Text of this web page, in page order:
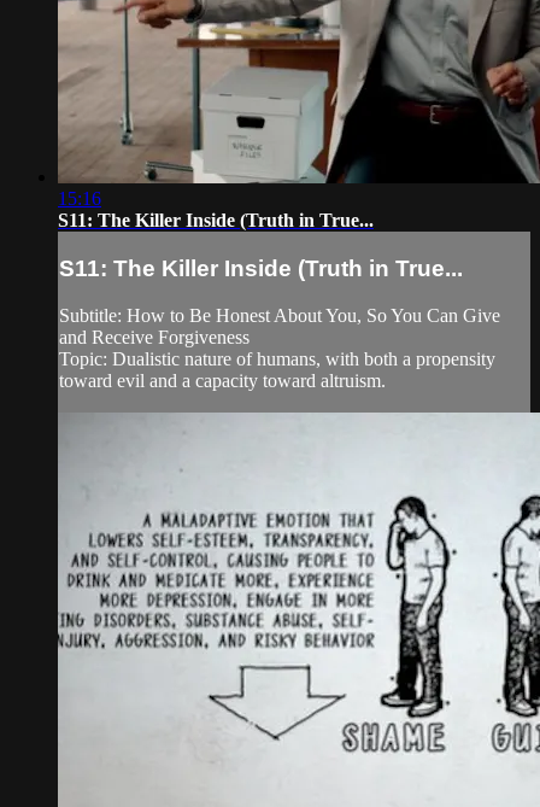
15:16
S11: The Killer Inside (Truth in True...
S11: The Killer Inside (Truth in True...
Subtitle: How to Be Honest About You, So You Can Give
and Receive Forgiveness
Topic: Dualistic nature of humans, with both a propensity
toward evil and a capacity toward altruism.